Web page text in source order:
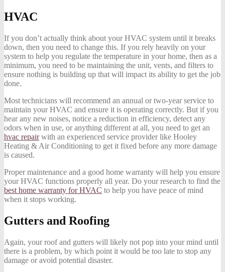
HVAC
If you don’t actually think about your HVAC system until it breaks
down, then you need to change this. If you rely heavily on your
system to help you regulate the temperature in your home, then as a
minimum, you need to be maintaining the unit, vents, and filters to
ensure nothing is building up that will impact its ability to get the job
done.
Most technicians will recommend an annual or two-year service to
maintain your HVAC and ensure it is operating correctly. But if you
hear any new noises, notice a reduction in efficiency, detect any
odors when in use, or anything different at all, you need to get an
hvac repairwith an experienced service provider like Hooley
Heating & Air Conditioning to get it fixed before any more damage
is caused.
Proper maintenance and a good home warranty will help you ensure
your HVAC functions properly all year. Do your research to find the
best home warranty for HVAC to help you have peace of mind
when it stops working.
Gutters and Roofing
Again, your roof and gutters will likely not pop into your mind until
there is a problem, by which point it would be too late to stop any
damage or avoid potential disaster.